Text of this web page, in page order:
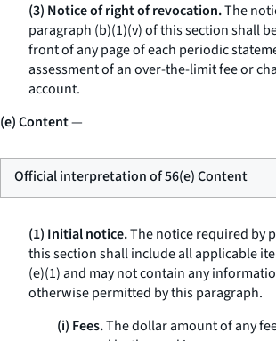
(3) Notice of right of revocation.The
paragraph (b)(1)(v) of this section shall
front of any page of each periodic
assessment of an over-the-limit fee or
account.
(e) Content—
Official interpretation of 56(e) Content
(1) Initial notice.The notice required by
this section shall include all applicable
(e)(1) and may not contain any
otherwise permitted by this paragraph.
(i) Fees.The dollar amount of any